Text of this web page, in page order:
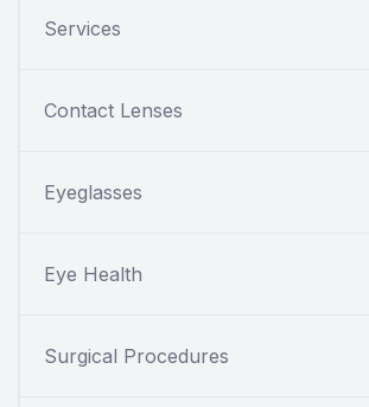
Services
Contact Lenses
Eyeglasses
Eye Health
Surgical Procedures